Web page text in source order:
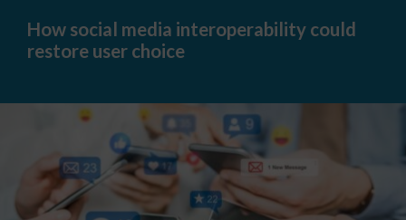
media
interoperability
could
How social media interoperability could
restore user choice